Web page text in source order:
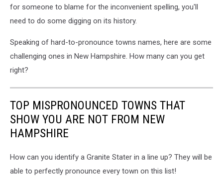
for someone to blame for the inconvenient spelling, you'll
need to do some digging on its history.
Speaking of hard-to-pronounce towns names, here are some
challenging ones in New Hampshire. How many can you get
right?
TOP MISPRONOUNCED TOWNS THAT
SHOW YOU ARE NOT FROM NEW
HAMPSHIRE
How can you identify a Granite Stater in a line up? They will be
able to perfectly pronounce every town on this list!